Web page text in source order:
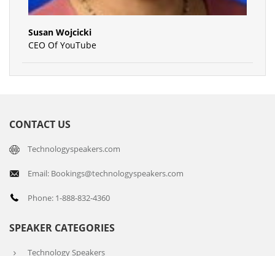
Susan Wojcicki
CEO Of YouTube
CONTACT US
Technologyspeakers.com
Email: Bookings@technologyspeakers.com
Phone: 1-888-832-4360
SPEAKER CATEGORIES
Technology Speakers